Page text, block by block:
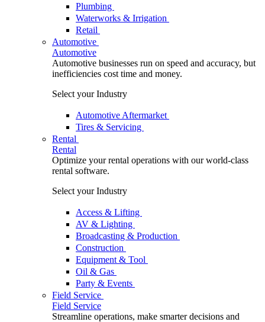
Plumbing
Waterworks & Irrigation
Retail
Automotive
Automotive
Automotive businesses run on speed and accuracy, but
inefficiencies cost time and money.
Select your Industry
Automotive Aftermarket
Tires & Servicing
Rental
Rental
Optimize your rental operations with our world-class
rental software.
Select your Industry
Access & Lifting
AV & Lighting
Broadcasting & Production
Construction
Equipment & Tool
Oil & Gas
Party & Events
Field Service
Field Service
Streamline operations, make smarter decisions and